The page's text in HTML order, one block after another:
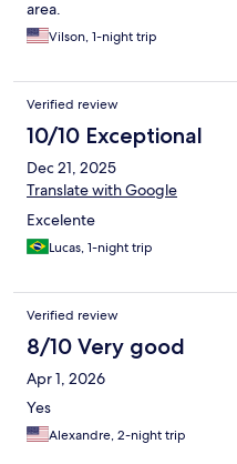
area.
Vilson, 1-night trip
Verified review
10/10 Exceptional
Dec 21, 2025
Translate with Google
Excelente
Lucas, 1-night trip
Verified review
8/10 Very good
Apr 1, 2026
Yes
Alexandre, 2-night trip